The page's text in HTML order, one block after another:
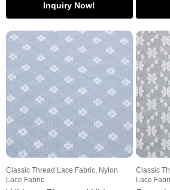
Inquiry Now!
Classic Thread Lace Fabric, Nylon
Lace Fabric
Classic
Lace